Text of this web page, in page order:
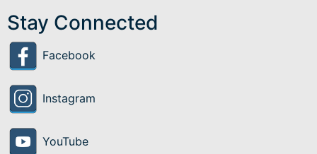
Stay Connected
Facebook
Instagram
YouTube